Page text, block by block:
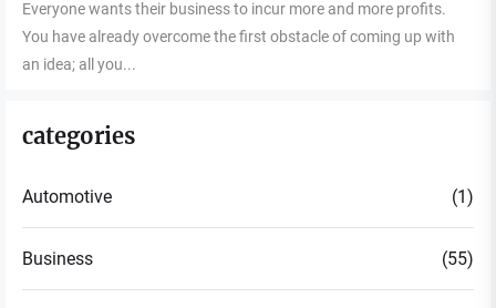
Everyone wants their business to incur more and more profits.
You have already overcome the first obstacle of coming up with
an idea; all you...
categories
Automotive (1)
Business (55)